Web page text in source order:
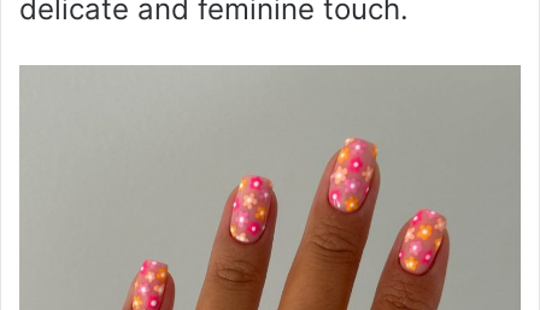
delicate and feminine touch.